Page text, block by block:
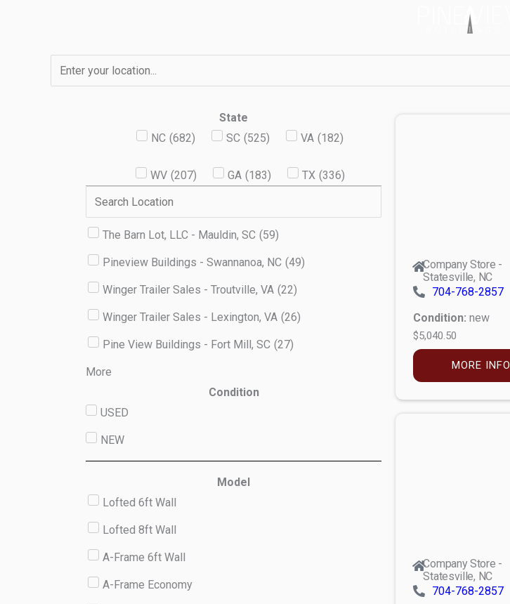
State
NC (682) SC (525) VA (182)
WV (207) GA (183) TX (336)
The Barn Lot, LLC - Mauldin, SC (59)
Pineview Buildings - Swannanoa, NC (49)
Winger Trailer Sales - Troutville, VA (22)
Winger Trailer Sales - Lexington, VA (26)
Pine View Buildings - Fort Mill, SC (27)
More
Condition
USED
NEW
Model
Lofted 6ft Wall
Lofted 8ft Wall
A-Frame 6ft Wall
A-Frame Economy
Company Store -
Statesville, NC
704-768-2857
Condition: new
$5,040.50
MORE INFO
Company Store -
Statesville, NC
704-768-2857